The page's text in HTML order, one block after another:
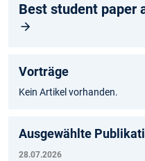
Best student paper
Vorträge
Kein Artikel vorhanden.
Ausgewählte
28.07.2026